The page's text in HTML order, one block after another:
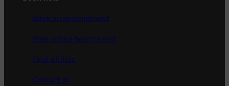
Book an appointment
Free online hearing test
Find a Clinic
Contact us